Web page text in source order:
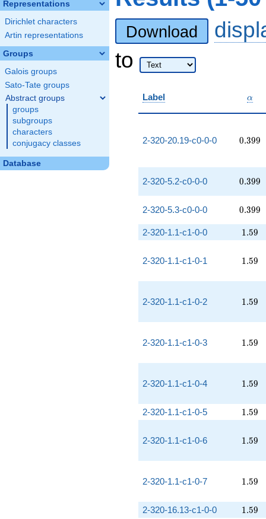
Representations
Dirichlet characters
Artin representations
Groups
Galois groups
Sato-Tate groups
Abstract groups
groups
subgroups
characters
conjugacy classes
Database
Download
to
Label α
2-320-20.19-c0-0-0 0.399
0.399
2-320-5.2-c0-0-0 0.399
0.399
2-320-5.3-c0-0-0 0.399
0.399
2-320-1.1-c1-0-0 1.59
1.59
2-320-1.1-c1-0-1 1.59
1.59
2-320-1.1-c1-0-2 1.59
1.59
2-320-1.1-c1-0-3 1.59
1.59
2-320-1.1-c1-0-4 1.59
1.59
2-320-1.1-c1-0-5 1.59
1.59
2-320-1.1-c1-0-6 1.59
1.59
2-320-1.1-c1-0-7 1.59
1.59
2-320-16.13-c1-0-0 1.59
1.59